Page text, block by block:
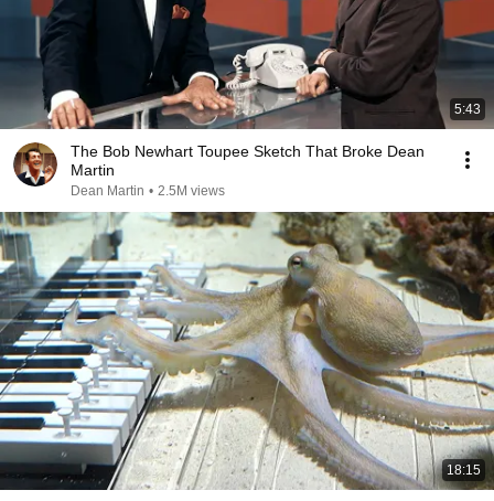
5:43
The Bob Newhart Toupee Sketch That Broke Dean
Martin
Dean Martin • 2.5M views
18:15